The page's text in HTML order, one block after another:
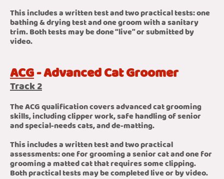
This includes a written test and two practical tests: one
bathing & drying test and one groom with a sanitary
trim. Both tests may be done “live” or submitted by
video.
ACG- Advanced Cat Groomer
Track 2
The ACG qualification covers advanced cat grooming
skills, including clipper work, safe handling of senior
and special-needs cats, and de-matting.
This includes a written test and two practical
assessments: one for grooming a senior cat and one for
grooming a matted cat that requires some clipping.
Both practical tests may be completed live or by video.